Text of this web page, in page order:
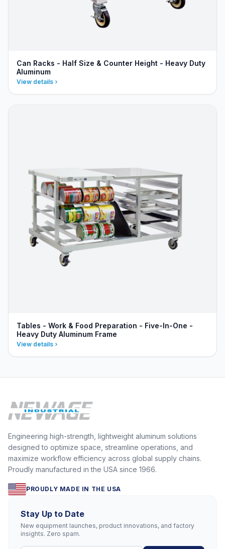
Can Racks - Half Size & Counter Height - Heavy Duty
Aluminum
View details
Tables - Work & Food Preparation - Five-In-One -
Heavy Duty Aluminum Frame
View details
Engineering high-strength, lightweight aluminum solutions
designed to optimize space, streamline operations, and
maximize workflow efficiency across global supply chains.
Proudly manufactured in the USA since 1966.
PROUDLY MADE IN THE USA
Stay Up to Date
New equipment launches, product innovations, and factory
insights. Zero spam.